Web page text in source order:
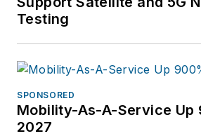
Testing
SPONSORED
Mobility-As-A-Service Up
2027